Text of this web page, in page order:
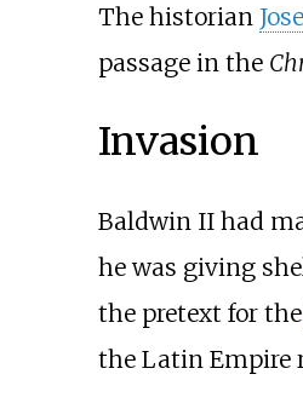
The historian
passage in the
Invasion
Baldwin II had
he was giving
the pretext for the
the Latin Empire